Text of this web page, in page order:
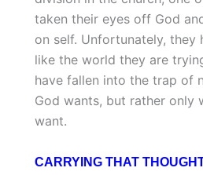
taken their eyes off God
on self. Unfortunately, they
like the world they are
have fallen into the trap of
God wants, but rather only
want.
CARRYING THAT